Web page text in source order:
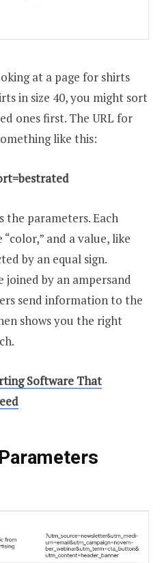
at a page for shirts
in size 40, you might sort
ones first. The URL for
like this:
the parameters. Each
and a value, like
by an equal sign.
by an ampersand
send information to the
shows you the right
Software That